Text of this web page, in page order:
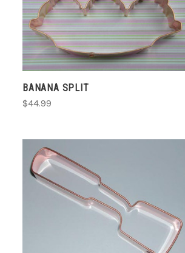
ADD TO CART
COMPARE
BANANA SPLIT
$44.99
CHOOSE OPTIONS
COMPARE